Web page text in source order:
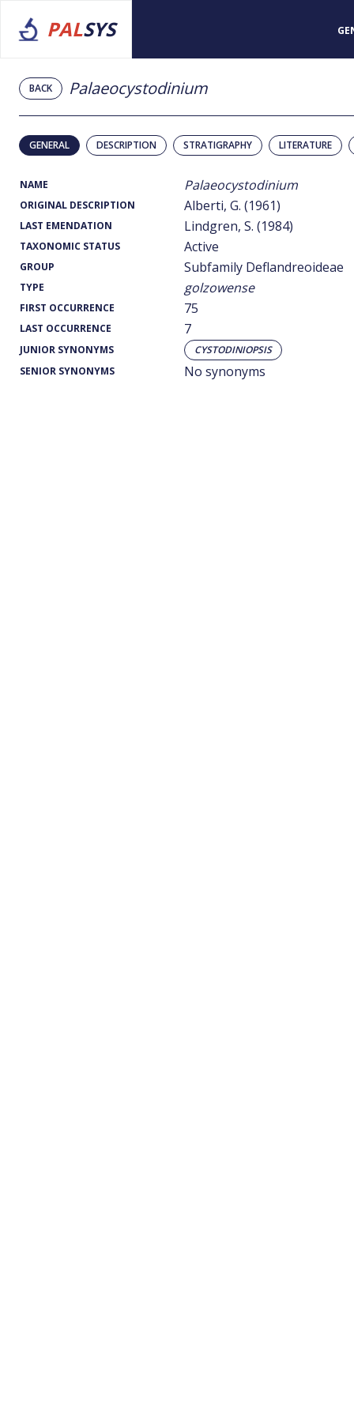
PALSYS
BACK Palaeocystodinium
GENERAL DESCRIPTION STRATIGRAPHY LITERATURE
NAME Palaeocystodinium
ORIGINAL DESCRIPTION Alberti, G. (1961)
LAST EMENDATION Lindgren, S. (1984)
TAXONOMIC STATUS Active
GROUP Subfamily Deflandreoideae
TYPE golzowense
FIRST OCCURRENCE 75
LAST OCCURRENCE 7
JUNIOR SYNONYMS
CYSTODINIOPSIS
SENIOR SYNONYMS
No synonyms